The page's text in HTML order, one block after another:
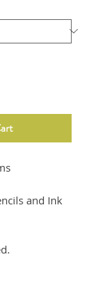
and Ink